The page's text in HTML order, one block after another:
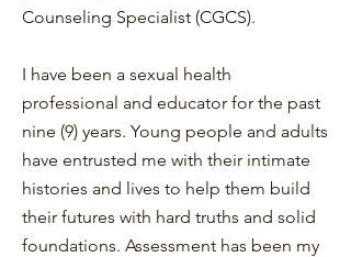
Counseling Specialist (CGCS).
I have been a sexual health
professional and educator for the past
nine (9) years. Young people and adults
have entrusted me with their intimate
histories and lives to help them build
their futures with hard truths and solid
foundations. Assessment has been my